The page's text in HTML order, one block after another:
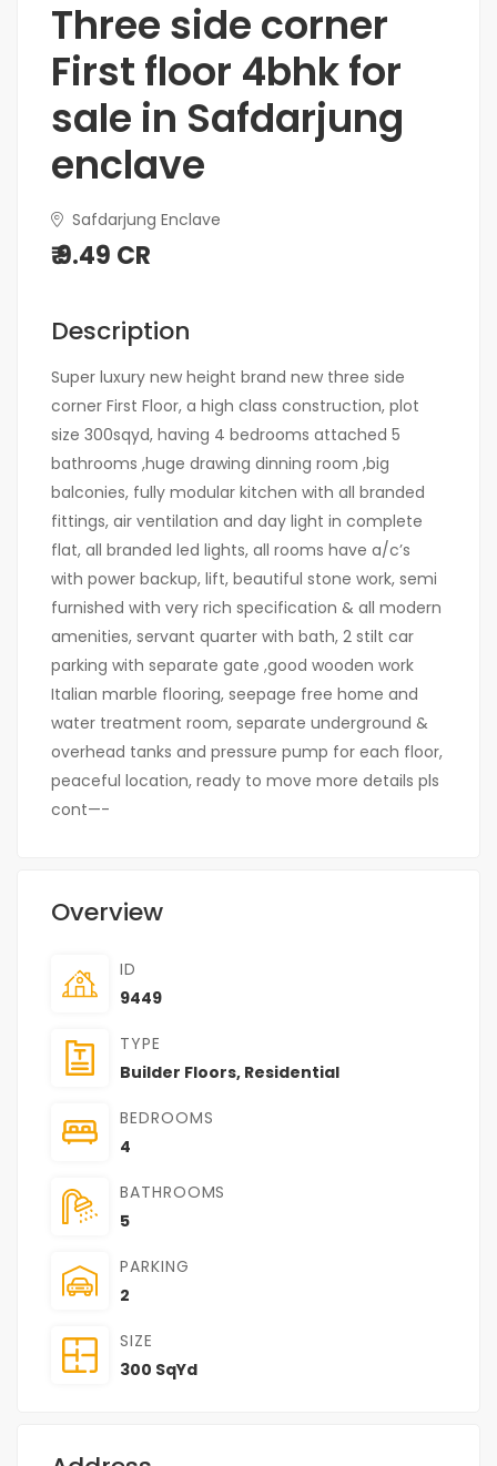
Three side corner
First floor 4bhk for
sale in Safdarjung
enclave
Safdarjung Enclave
₹ 9.49 CR
Description
Super luxury new height brand new three side
corner First Floor, a high class construction, plot
size 300sqyd, having 4 bedrooms attached 5
bathrooms ,huge drawing dinning room ,big
balconies, fully modular kitchen with all branded
fittings, air ventilation and day light in complete
flat, all branded led lights, all rooms have a/c’s
with power backup, lift, beautiful stone work, semi
furnished with very rich specification & all modern
amenities, servant quarter with bath, 2 stilt car
parking with separate gate ,good wooden work
Italian marble flooring, seepage free home and
water treatment room, separate underground &
overhead tanks and pressure pump for each floor,
peaceful location, ready to move more details pls
cont—-
Overview
ID
9449
TYPE
Builder Floors, Residential
BEDROOMS
4
BATHROOMS
5
PARKING
2
SIZE
300 SqYd